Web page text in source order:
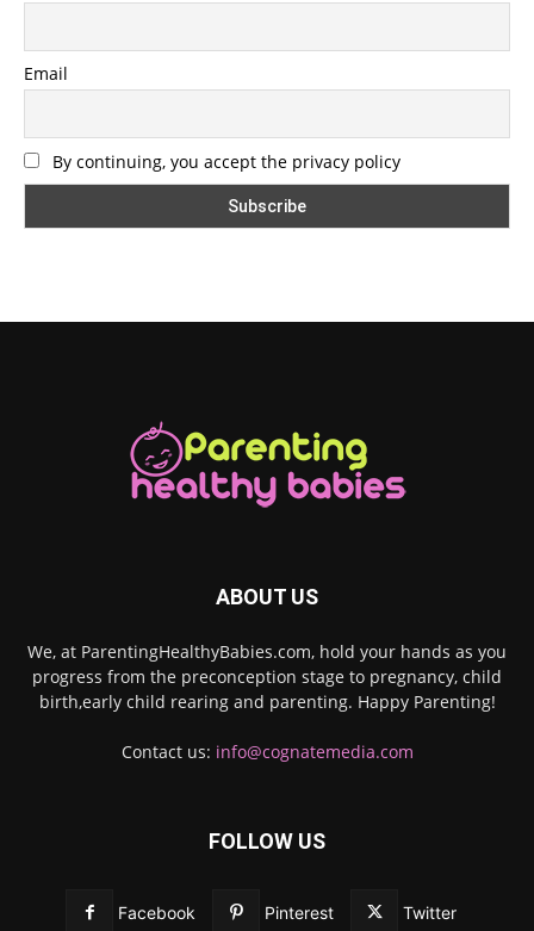
Email
By continuing, you accept the privacy policy
ABOUT US
We, at ParentingHealthyBabies.com, hold your hands as you
progress from the preconception stage to pregnancy, child
birth,early child rearing and parenting. Happy Parenting!
Contact us: info@cognatemedia.com
FOLLOW US
Facebook Pinterest Twitter